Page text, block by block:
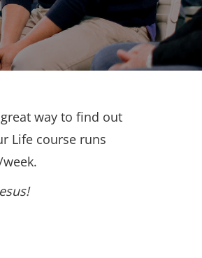
way to find out
Life course runs